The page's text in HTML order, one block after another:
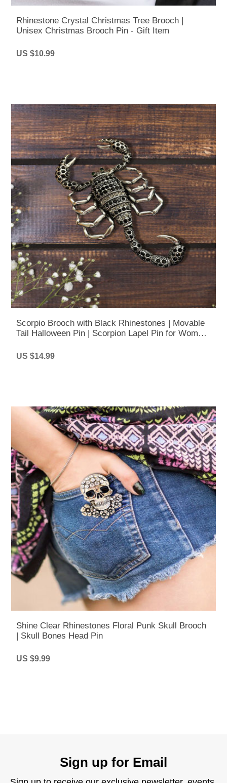
Rhinestone Crystal Christmas Tree Brooch |
Unisex Christmas Brooch Pin - Gift Item
US $10.99
Scorpio Brooch with Black Rhinestones | Movable
Tail Halloween Pin | Scorpion Lapel Pin for Women
US $14.99
Shine Clear Rhinestones Floral Punk Skull Brooch
| Skull Bones Head Pin
US $9.99
Sign up for Email